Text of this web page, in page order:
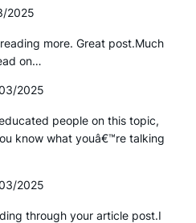
2025
more. Great post.Much
on…
2025
people on this topic,
know what youâ€™re talking
2025
through your article post.I